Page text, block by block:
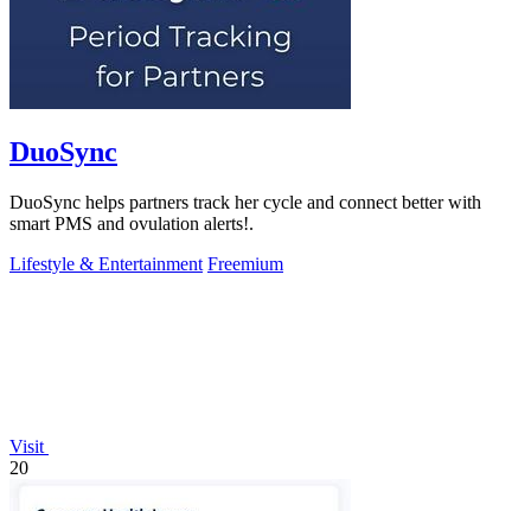
DuoSync
DuoSync helps partners track her cycle and connect better with
smart PMS and ovulation alerts!.
Lifestyle & Entertainment Freemium
Visit
20